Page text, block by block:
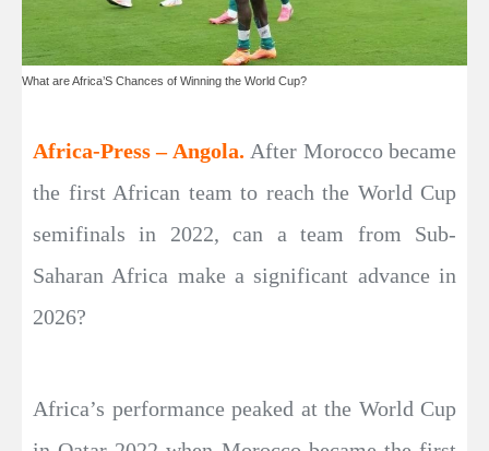
What are Africa’S Chances of Winning the World Cup?
Africa-Press – Angola. After Morocco became
the first African team to reach the World Cup
semifinals in 2022, can a team from Sub-
Saharan Africa make a significant advance in
2026?
Africa’s performance peaked at the World Cup